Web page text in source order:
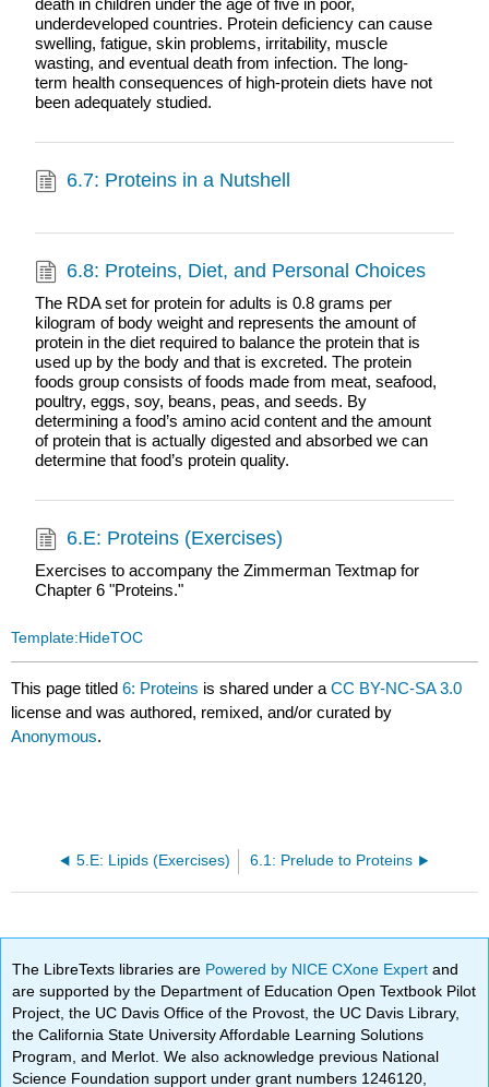
death in children under the age of five in poor,
underdeveloped countries. Protein deficiency can cause
swelling, fatigue, skin problems, irritability, muscle
wasting, and eventual death from infection. The long-
term health consequences of high-protein diets have not
been adequately studied.
6.7: Proteins in a Nutshell
6.8: Proteins, Diet, and Personal Choices
The RDA set for protein for adults is 0.8 grams per
kilogram of body weight and represents the amount of
protein in the diet required to balance the protein that is
used up by the body and that is excreted. The protein
foods group consists of foods made from meat, seafood,
poultry, eggs, soy, beans, peas, and seeds. By
determining a food’s amino acid content and the amount
of protein that is actually digested and absorbed we can
determine that food’s protein quality.
6.E: Proteins (Exercises)
Exercises to accompany the Zimmerman Textmap for
Chapter 6 "Proteins."
Template:HideTOC
This page titled6: Proteins is shared under aCC BY-NC-SA 3.0
license and was authored, remixed, and/or curated by
Anonymous.
5.E: Lipids (Exercises) 6.1: Prelude to Proteins
The LibreTexts libraries are Powered by NICE CXone Expertand
are supported by the Department of Education Open Textbook Pilot
Project, the UC Davis Office of the Provost, the UC Davis Library,
the California State University Affordable Learning Solutions
Program, and Merlot. We also acknowledge previous National
Science Foundation support under grant numbers 1246120,